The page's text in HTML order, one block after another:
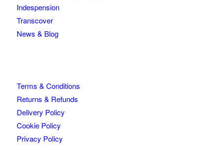
Indespension
Transcover
News & Blog
Terms & Conditions
Returns & Refunds
Delivery Policy
Cookie Policy
Privacy Policy